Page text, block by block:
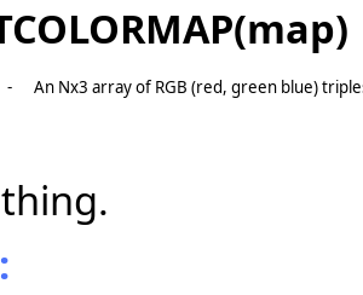
- An Nx3 array of RGB (red, green blue)